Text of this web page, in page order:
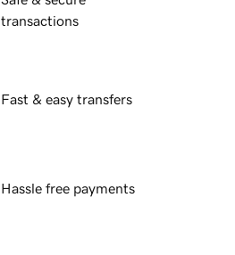
transactions
Fast & easy transfers
Hassle free payments